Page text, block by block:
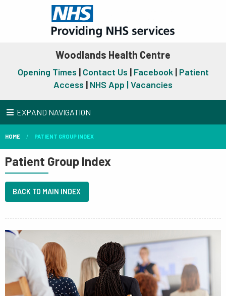
Woodlands Health Centre
Opening Times | Contact Us | Facebook| Patient
Access | NHS App |Vacancies
EXPAND NAVIGATION
HOME PATIENT GROUP INDEX
Patient Group Index
BACK TO MAIN INDEX